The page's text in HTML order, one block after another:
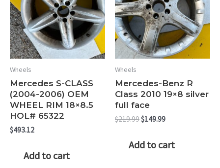
Wheels
Mercedes S-CLASS
(2004-2006) OEM
WHEEL RIM 18×8.5
HOL# 65322
$493.12
Add to cart
Wheels
Mercedes-Benz R
Class 2010 19×8 silver
full face
$219.99Original
$219.99.
$149.99Current
$149.99.
Add to cart